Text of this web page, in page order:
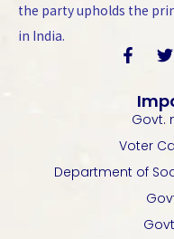
the party upholds the
in India.
c
e
b
o
i
t
t
r
Govt.
Voter
Department of